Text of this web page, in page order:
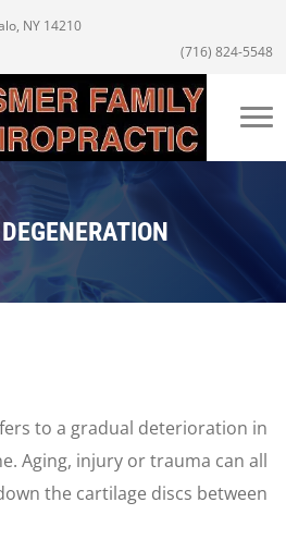
NY 14210
(716) 824-5548
to a gradual deterioration in
Aging, injury or trauma can all
the cartilage discs between